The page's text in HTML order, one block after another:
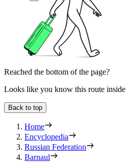
Reached the bottom of the page?
Looks like you know this route inside
Back to top
Home
Encyclopedia
Russian Federation
Barnaul